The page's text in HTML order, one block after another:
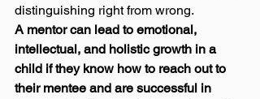
distinguishing right from wrong.
A mentor can lead to emotional,
intellectual, and holistic growth in a
child if they know how to reach out to
their mentee and are successful in